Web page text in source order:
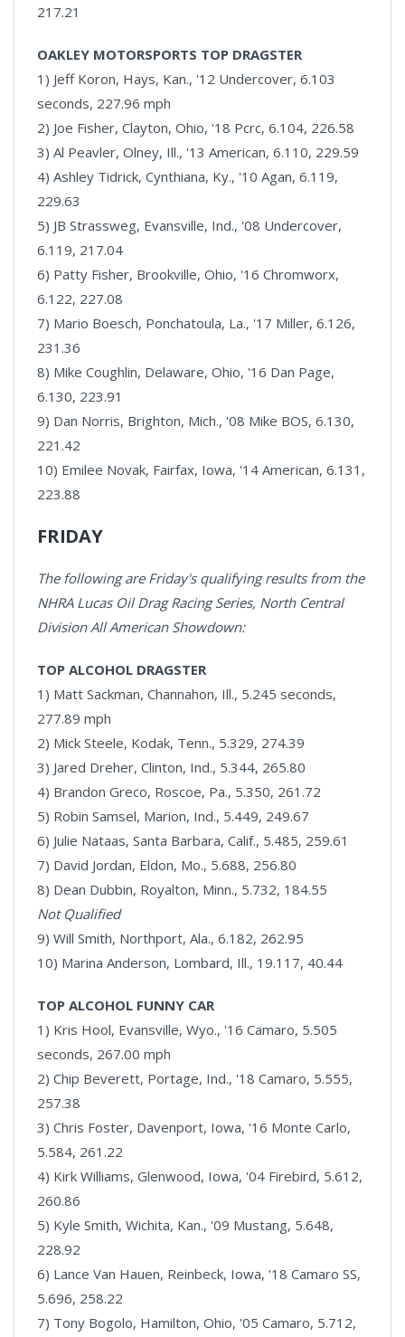
217.21
OAKLEY MOTORSPORTS TOP DRAGSTER
1) Jeff Koron, Hays, Kan., '12 Undercover, 6.103
seconds, 227.96 mph
2) Joe Fisher, Clayton, Ohio, '18 Pcrc, 6.104, 226.58
3) Al Peavler, Olney, Ill., '13 American, 6.110, 229.59
4) Ashley Tidrick, Cynthiana, Ky., '10 Agan, 6.119,
229.63
5) JB Strassweg, Evansville, Ind., '08 Undercover,
6.119, 217.04
6) Patty Fisher, Brookville, Ohio, '16 Chromworx,
6.122, 227.08
7) Mario Boesch, Ponchatoula, La., '17 Miller, 6.126,
231.36
8) Mike Coughlin, Delaware, Ohio, '16 Dan Page,
6.130, 223.91
9) Dan Norris, Brighton, Mich., '08 Mike BOS, 6.130,
221.42
10) Emilee Novak, Fairfax, Iowa, '14 American, 6.131,
223.88
FRIDAY
The following are Friday's qualifying results from the
NHRA Lucas Oil Drag Racing Series, North Central
Division All American Showdown:
TOP ALCOHOL DRAGSTER
1) Matt Sackman, Channahon, Ill., 5.245 seconds,
277.89 mph
2) Mick Steele, Kodak, Tenn., 5.329, 274.39
3) Jared Dreher, Clinton, Ind., 5.344, 265.80
4) Brandon Greco, Roscoe, Pa., 5.350, 261.72
5) Robin Samsel, Marion, Ind., 5.449, 249.67
6) Julie Nataas, Santa Barbara, Calif., 5.485, 259.61
7) David Jordan, Eldon, Mo., 5.688, 256.80
8) Dean Dubbin, Royalton, Minn., 5.732, 184.55
Not Qualified
9) Will Smith, Northport, Ala., 6.182, 262.95
10) Marina Anderson, Lombard, Ill., 19.117, 40.44
TOP ALCOHOL FUNNY CAR
1) Kris Hool, Evansville, Wyo., '16 Camaro, 5.505
seconds, 267.00 mph
2) Chip Beverett, Portage, Ind., '18 Camaro, 5.555,
257.38
3) Chris Foster, Davenport, Iowa, '16 Monte Carlo,
5.584, 261.22
4) Kirk Williams, Glenwood, Iowa, '04 Firebird, 5.612,
260.86
5) Kyle Smith, Wichita, Kan., '09 Mustang, 5.648,
228.92
6) Lance Van Hauen, Reinbeck, Iowa, '18 Camaro SS,
5.696, 258.22
7) Tony Bogolo, Hamilton, Ohio, '05 Camaro, 5.712,